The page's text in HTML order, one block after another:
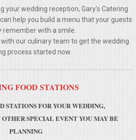
your wedding reception, Gary's Catering
help you build a menu that your guests
remember with a smile.
with our culinary team to get the wedding
process started now.
FOOD STATIONS
STATIONS FOR YOUR WEDDING,
OTHER SPECIAL EVENT YOU MAY BE
PLANNING